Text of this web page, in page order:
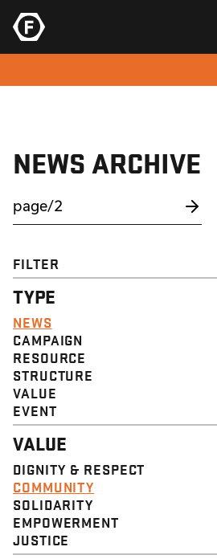
NEWS ARCHIVE
FILTER
TYPE
NEWS
CAMPAIGN
RESOURCE
STRUCTURE
VALUE
EVENT
VALUE
DIGNITY & RESPECT
COMMUNITY
SOLIDARITY
EMPOWERMENT
JUSTICE